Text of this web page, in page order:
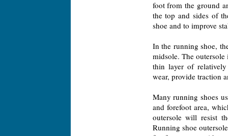
foot from the ground
the top and sides of
shoe and to improve
In the running shoe,
midsole. The
thin layer of
wear, provide traction
Many running shoes
and forefoot area,
outersole will resist
Running shoe